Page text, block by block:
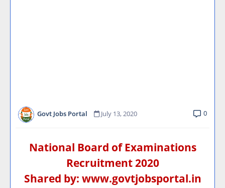
Govt Jobs Portal July 13, 2020 0
National Board of Examinations
Recruitment 2020
Shared by: www.govtjobsportal.in